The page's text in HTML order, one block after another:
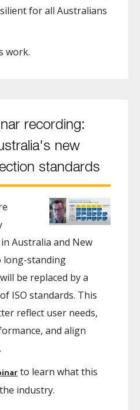
for all Australians
work.
recording:
new
standards
Australia and New
long-standing
be replaced by a
ISO standards. This
reflect user needs,
and align
to learn what this
industry.